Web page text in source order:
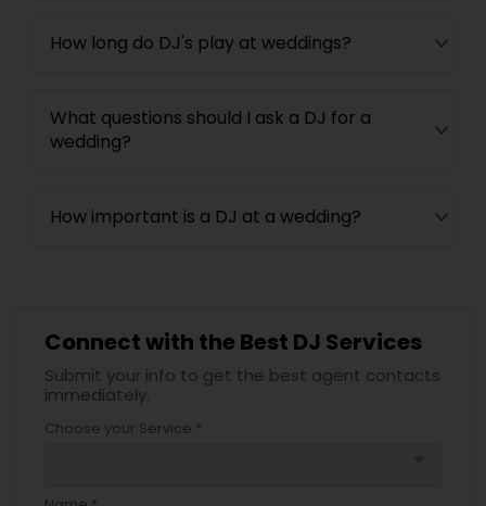
How long do DJ's play at weddings?
What questions should I ask a DJ for a
wedding?
How important is a DJ at a wedding?
Connect with the Best DJ Services
Submit your info to get the best agent contacts
immediately.
Choose your Service *